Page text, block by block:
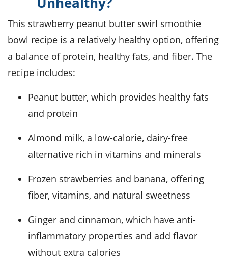
This strawberry peanut butter swirl smoothie
bowl recipe is a relatively healthy option, offering
a balance of protein, healthy fats, and fiber. The
recipe includes:
Peanut butter, which provides healthy fats
and protein
Almond milk, a low-calorie, dairy-free
alternative rich in vitamins and minerals
Frozen strawberries and banana, offering
fiber, vitamins, and natural sweetness
Ginger and cinnamon, which have anti-
inflammatory properties and add flavor
without extra calories